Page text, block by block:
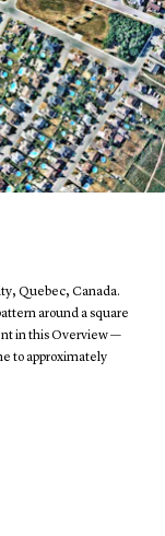
Quebec, Canada.
around a square
in this Overview —
to approximately